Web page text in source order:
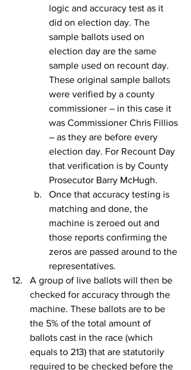
logic and accuracy test as it
did on election day. The
sample ballots used on
election day are the same
sample used on recount day.
These original sample ballots
were verified by a county
commissioner – in this case it
was Commissioner Chris Fillios
– as they are before every
election day. For Recount Day
that verification is by County
Prosecutor Barry McHugh.
Once that accuracy testing is
matching and done, the
machine is zeroed out and
those reports confirming the
zeros are passed around to the
representatives.
A group of live ballots will then be
checked for accuracy through the
machine. These ballots are to be
the 5% of the total amount of
ballots cast in the race (which
equals to 213) that are statutorily
required to be checked before the